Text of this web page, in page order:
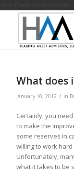
What does
January 10, 2012 / in
Certainly, you
to make the
some reserves in
willing to work
Unfortunately,
what it takes to be